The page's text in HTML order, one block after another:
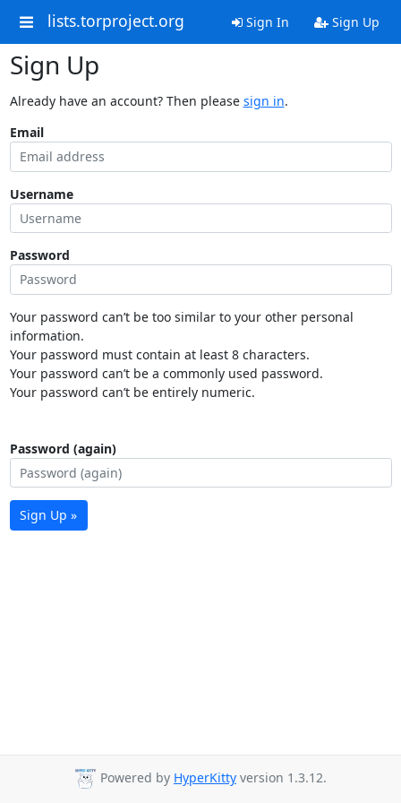
lists.torproject.org Sign In Sign Up
Sign Up
Already have an account? Then please sign in.
Email
Username
Password
Your password can’t be too similar to your other personal
information.
Your password must contain at least 8 characters.
Your password can’t be a commonly used password.
Your password can’t be entirely numeric.
Password (again)
Sign Up »
Powered by HyperKitty version 1.3.12.